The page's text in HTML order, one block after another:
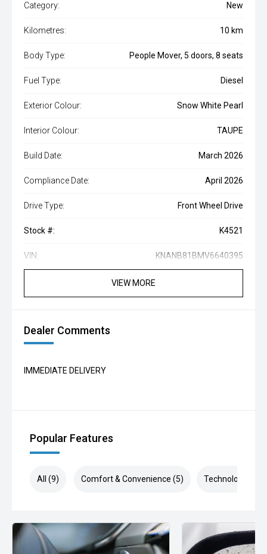
Category: New
Kilometres: 10 km
Body Type: People Mover, 5 doors, 8 seats
Fuel Type: Diesel
Exterior Colour: Snow White Pearl
Interior Colour: TAUPE
Build Date: March 2026
Compliance Date: April 2026
Drive Type: Front Wheel Drive
Stock #: K4521
VIN: KNANB81BMV6640395
VIEW MORE
Dealer Comments
IMMEDIATE DELIVERY
Popular Features
All (9) Comfort & Convenience (5) Technology (3)